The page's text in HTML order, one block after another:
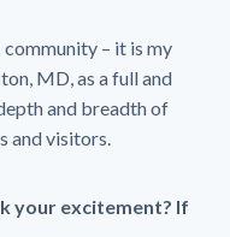
community – it is my
MD, as a full and
and breadth of
and visitors.
your excitement? If